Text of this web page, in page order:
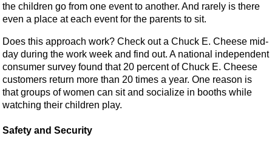
the children go from one event to another. And rarely is there
even a place at each event for the parents to sit.
Does this approach work? Check out a Chuck E. Cheese mid-
day during the work week and find out. A national independent
consumer survey found that 20 percent of Chuck E. Cheese
customers return more than 20 times a year. One reason is
that groups of women can sit and socialize in booths while
watching their children play.
Safety and Security